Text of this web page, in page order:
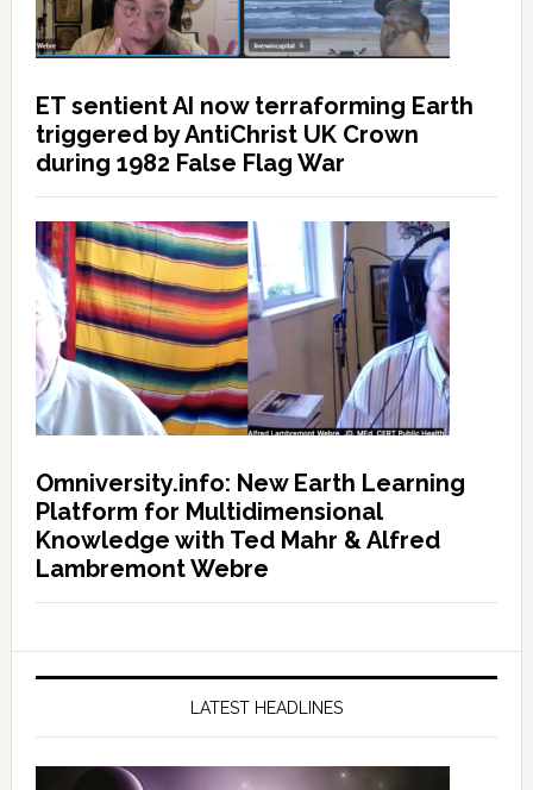
ET sentient AI now terraforming Earth
triggered by AntiChrist UK Crown
during 1982 False Flag War
Omniversity.info: New Earth Learning
Platform for Multidimensional
Knowledge with Ted Mahr & Alfred
Lambremont Webre
LATEST HEADLINES